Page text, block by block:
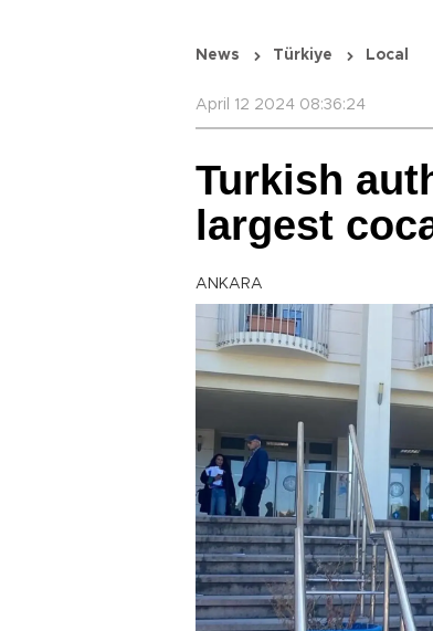
News Türkiye Local
April 12 2024 08:36:24
Turkish
largest
ANKARA